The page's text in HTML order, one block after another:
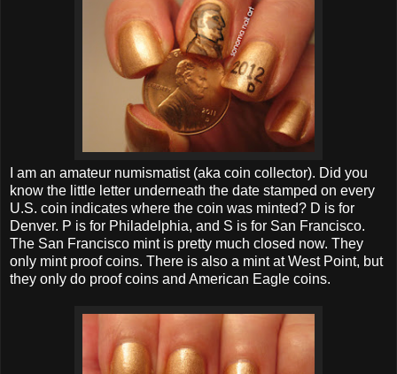
I am an amateur numismatist (aka coin collector). Did you
know the little letter underneath the date stamped on every
U.S. coin indicates where the coin was minted? D is for
Denver. P is for Philadelphia, and S is for San Francisco.
The San Francisco mint is pretty much closed now. They
only mint proof coins. There is also a mint at West Point, but
they only do proof coins and American Eagle coins.